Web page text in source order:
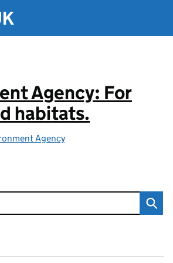
Agency: For
habitats.
Agency